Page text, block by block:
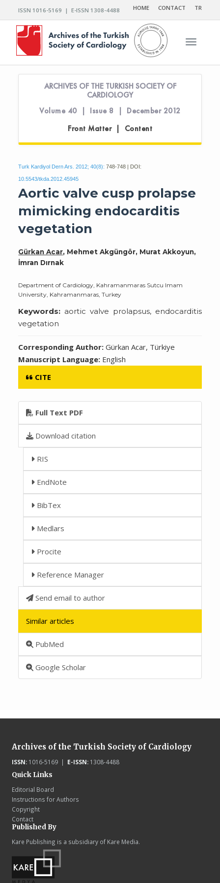
ISSN 1016-5169 | E-ISSN 1308-4488 HOME CONTACT TR
Toggle
ARCHIVES OF THE TURKISH SOCIETY OF
CARDIOLOGY
Volume 40 | Issue 8 | December 2012
Front Matter | Content
Turk Kardiyol Dern Ars. 2012; 40(8): 748-748 | DOI:
10.5543/tkda.2012.45945
Aortic valve cusp prolapse
mimicking endocarditis
vegetation
Gürkan Acar, Mehmet Akgüngör, Murat Akkoyun,
İmran Dırnak
Department of Cardiology, Kahramanmaras Sutcu Imam
University, Kahramanmaras, Turkey
Keywords: aortic valve prolapsus, endocarditis
vegetation
Corresponding Author:Gürkan Acar, Türkiye
Manuscript Language: English
CITE
Full Text PDF
Download citation
RIS
EndNote
BibTex
Medlars
Procite
Reference Manager
Send email to author
Similar articles
PubMed
Google Scholar
Archives of the Turkish Society of Cardiology
ISSN:1016-5169 | E-ISSN:1308-4488
Quick Links
Editorial Board
Instructions for Authors
Copyright
Contact
Published By
Kare Publishing is a subsidiary of Kare Media.